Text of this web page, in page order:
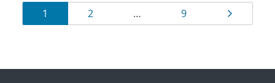
Results
navigation
Page
1 Page
2 … Page
9 Page